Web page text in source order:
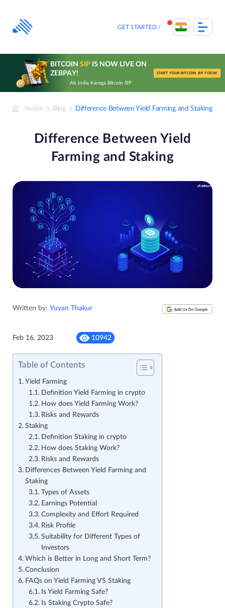
content
GET STARTED
BITCOIN SIPIS NOW LIVE ON
ZEBPAY!
Ab India Karega Bitcoin SIP
START YOUR BITCOIN SIP TODAY
Home Blog Difference Between Yield Farming and Staking
Difference Between Yield
Farming and Staking
Written by: Yuvan Thakur
Feb 16, 2023 10942
Table of Contents
Yield Farming
Definition Yield Farming in crypto
How does Yield Farming Work?
Risks and Rewards
Staking
Definition Staking in crypto
How does Staking Work?
Risks and Rewards
Differences Between Yield Farming and
Staking
Types of Assets
Earnings Potential
Complexity and Effort Required
Risk Profile
Suitability for Different Types of
Investors
Which is Better in Long and Short Term?
Conclusion
FAQs on Yield Farming VS Staking
Is Yield Farming Safe?
Is Staking Crypto Safe?